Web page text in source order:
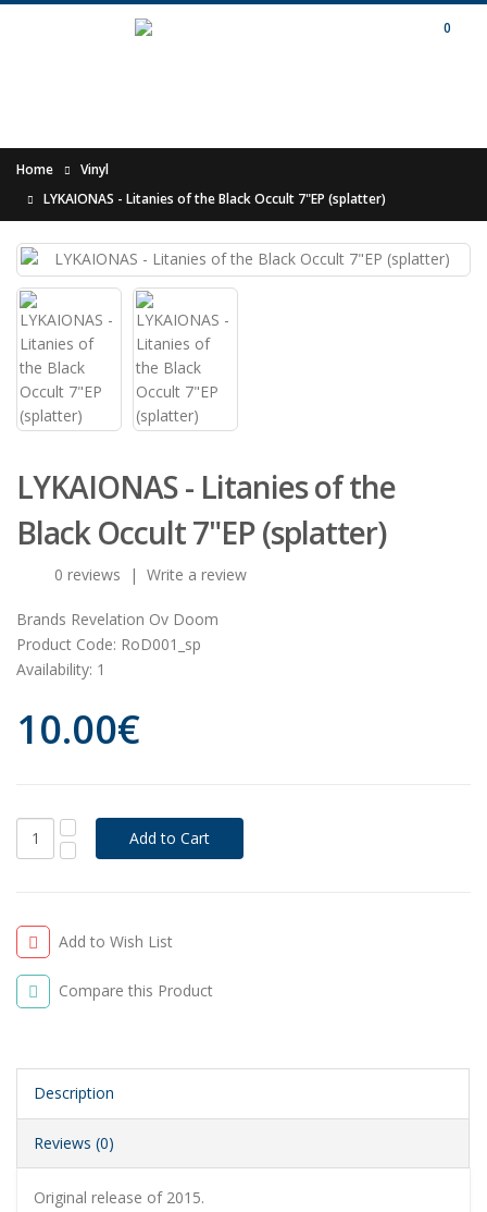
0
Home
Vinyl
LYKAIONAS - Litanies of the Black Occult 7"EP (splatter)
LYKAIONAS - Litanies of the
Black Occult 7"EP (splatter)
0 reviews | Write a review
Brands Revelation Ov Doom
Product Code: RoD001_sp
Availability: 1
10.00€
Add to Wish List
Compare this Product
Description
Reviews (0)
Original release of 2015.